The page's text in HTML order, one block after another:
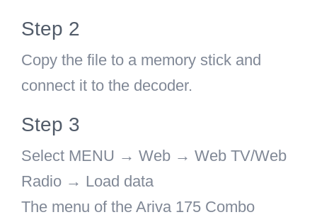
Step 2
Copy the file to a memory stick and
connect it to the decoder.
Step 3
Select MENU → Web → Web TV/Web
Radio → Load data
The menu of the Ariva 175 Combo